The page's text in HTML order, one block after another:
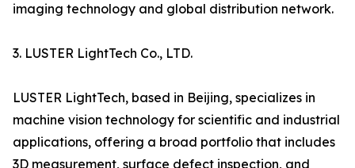
imaging technology and global distribution network.
3. LUSTER LightTech Co., LTD.
LUSTER LightTech, based in Beijing, specializes in
machine vision technology for scientific and industrial
applications, offering a broad portfolio that includes
3D measurement, surface defect inspection, and